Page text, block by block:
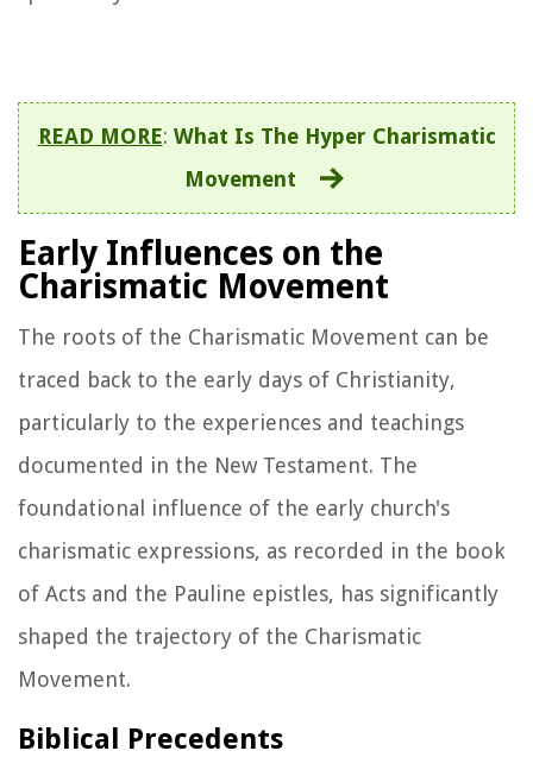
READ MORE: What Is The Hyper Charismatic
Movement
Early Influences on the
Charismatic Movement
The roots of the Charismatic Movement can be
traced back to the early days of Christianity,
particularly to the experiences and teachings
documented in the New Testament. The
foundational influence of the early church's
charismatic expressions, as recorded in the book
of Acts and the Pauline epistles, has significantly
shaped the trajectory of the Charismatic
Movement.
Biblical Precedents